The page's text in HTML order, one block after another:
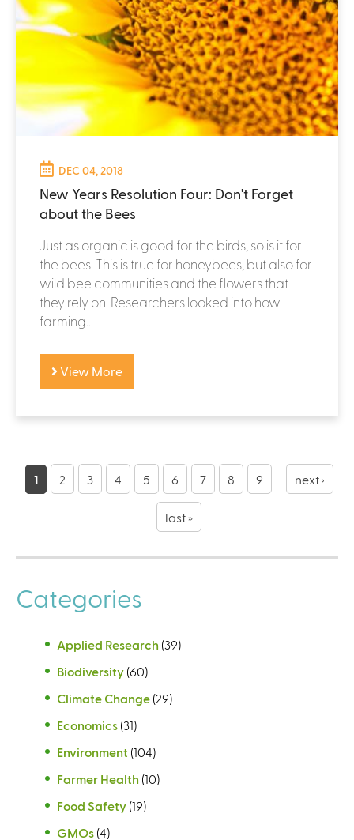
DEC 04, 2018
New Years Resolution Four: Don't Forget
about the Bees
Just as organic is good for the birds, so is it for
the bees! This is true for honeybees, but also for
wild bee communities and the flowers that
they rely on. Researchers looked into how
farming...
View More
P
a1 2 3 4 5 6 7 8 9 next ›
last »
Categories
Applied Research (39)
Biodiversity (60)
Climate Change (29)
Economics (31)
Environment (104)
Farmer Health (10)
Food Safety (19)
GMOs (4)